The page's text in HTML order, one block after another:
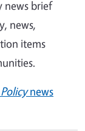
news brief
news,
items
news